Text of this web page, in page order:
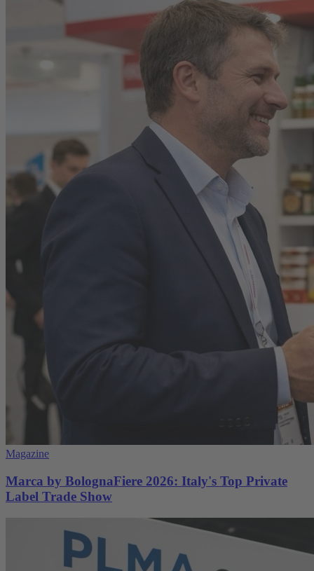
Magazine
Marca by BolognaFiere 2026: Italy's Top Private
Label Trade Show